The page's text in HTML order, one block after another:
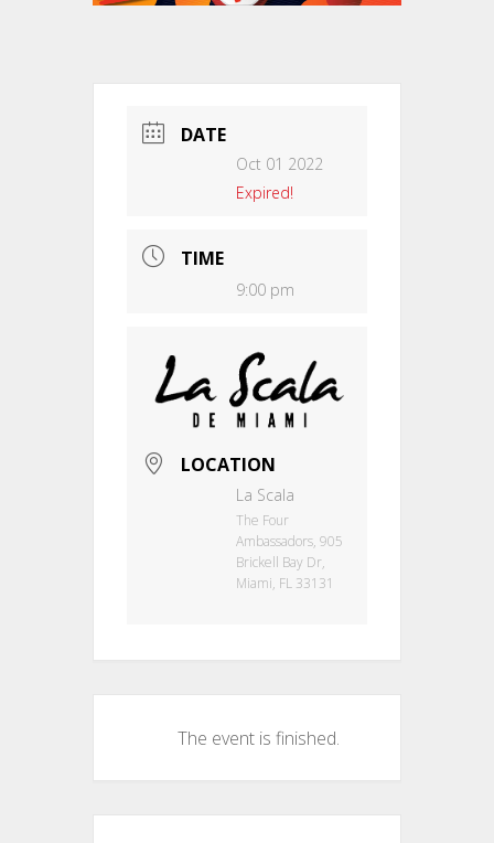
DATE
Oct 01 2022
Expired!
TIME
9:00 pm
LOCATION
La Scala
The Four
Ambassadors, 905
Brickell Bay Dr,
Miami, FL 33131
The event is finished.